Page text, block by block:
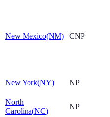
New Mexico(NM) CNP
New York(NY) NP
North
Carolina(NC)
NP